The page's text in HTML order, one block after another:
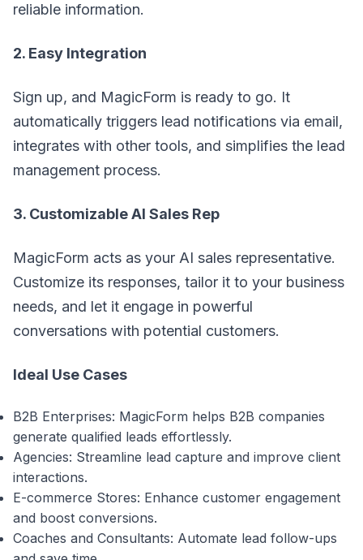
reliable information.
2. Easy Integration
Sign up, and MagicForm is ready to go. It
automatically triggers lead notifications via email,
integrates with other tools, and simplifies the lead
management process.
3. Customizable AI Sales Rep
MagicForm acts as your AI sales representative.
Customize its responses, tailor it to your business
needs, and let it engage in powerful
conversations with potential customers.
Ideal Use Cases
B2B Enterprises: MagicForm helps B2B companies
generate qualified leads effortlessly.
Agencies: Streamline lead capture and improve client
interactions.
E-commerce Stores: Enhance customer engagement
and boost conversions.
Coaches and Consultants: Automate lead follow-ups